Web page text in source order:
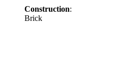
Construction:
Brick